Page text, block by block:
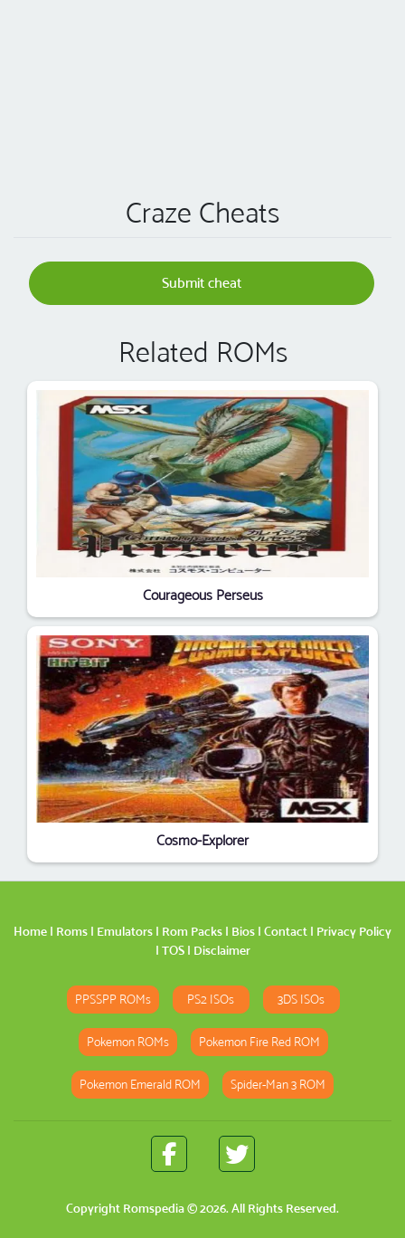
Craze Cheats
Submit cheat
Related ROMs
Courageous Perseus
Cosmo-Explorer
Home | Roms | Emulators | Rom Packs | Bios | Contact | Privacy Policy
| TOS| Disclaimer
PPSSPP ROMs PS2 ISOs 3DS ISOs
Pokemon ROMs Pokemon Fire Red ROM
Pokemon Emerald ROM Spider-Man 3 ROM
Copyright Romspedia© 2026. All Rights Reserved.